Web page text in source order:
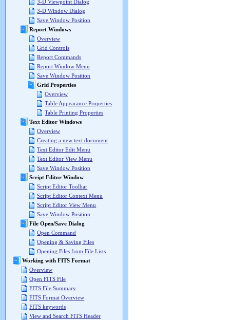
3-D Viewpoint Dialog
3-D Window Dialog
Save Window Position
Report Windows
Overview
Grid Controls
Report Commands
Report Window Menu
Save Window Position
Grid Properties
Overview
Table Appearance Properties
Table Printing Properties
Text Editor Windows
Overview
Creating a new text document
Text Editor Edit Menu
Text Editor View Menu
Save Window Position
Script Editor Window
Script Editor Toolbar
Script Editor Context Menu
Script Editor View Menu
Save Window Position
File Open/Save Dialog
Open Command
Opening & Saving Files
Opening Files from File Lists
Working with FITS Format
Overview
Open FITS File
FITS File Summary
FITS Format Overview
FITS keywords
View and Search FITS Header